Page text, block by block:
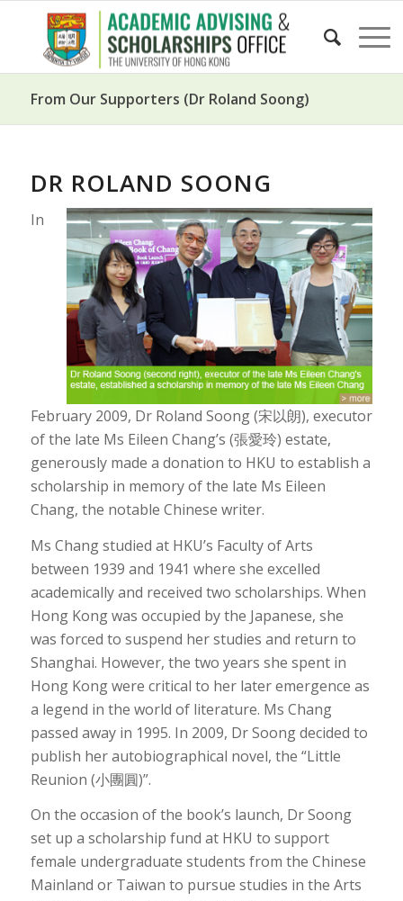
From Our Supporters (Dr Roland Soong)
DR ROLAND SOONG
In
February 2009, Dr Roland Soong (宋以朗), executor
of the late Ms Eileen Chang’s (張愛玲) estate,
generously made a donation to HKU to establish a
scholarship in memory of the late Ms Eileen
Chang, the notable Chinese writer.
Ms Chang studied at HKU’s Faculty of Arts
between 1939 and 1941 where she excelled
academically and received two scholarships. When
Hong Kong was occupied by the Japanese, she
was forced to suspend her studies and return to
Shanghai. However, the two years she spent in
Hong Kong were critical to her later emergence as
a legend in the world of literature. Ms Chang
passed away in 1995. In 2009, Dr Soong decided to
publish her autobiographical novel, the “Little
Reunion (小團圓)”.
On the occasion of the book’s launch, Dr Soong
set up a scholarship fund at HKU to support
female undergraduate students from the Chinese
Mainland or Taiwan to pursue studies in the Arts